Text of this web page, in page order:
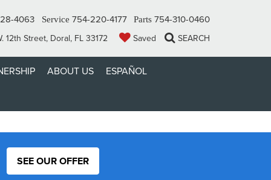
4063 Service 754-220-4177 Parts 754-310-0460
12th Street, Doral, FL 33172 Saved SEARCH
ABOUT US
ESPAÑOL
SEE OUR OFFER